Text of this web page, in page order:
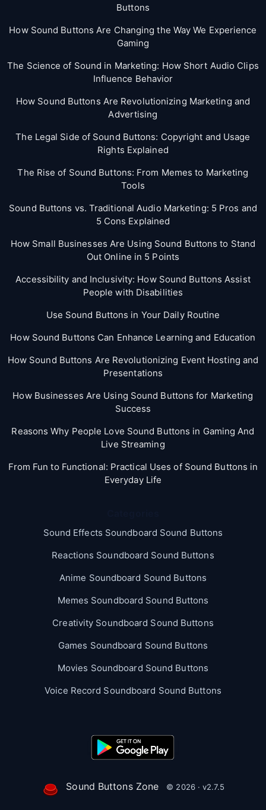
Buttons
How Sound Buttons Are Changing the Way We Experience
Gaming
The Science of Sound in Marketing: How Short Audio Clips
Influence Behavior
How Sound Buttons Are Revolutionizing Marketing and
Advertising
The Legal Side of Sound Buttons: Copyright and Usage
Rights Explained
The Rise of Sound Buttons: From Memes to Marketing
Tools
Sound Buttons vs. Traditional Audio Marketing: 5 Pros and
5 Cons Explained
How Small Businesses Are Using Sound Buttons to Stand
Out Online in 5 Points
Accessibility and Inclusivity: How Sound Buttons Assist
People with Disabilities
Use Sound Buttons in Your Daily Routine
How Sound Buttons Can Enhance Learning and Education
How Sound Buttons Are Revolutionizing Event Hosting and
Presentations
How Businesses Are Using Sound Buttons for Marketing
Success
Reasons Why People Love Sound Buttons in Gaming And
Live Streaming
From Fun to Functional: Practical Uses of Sound Buttons in
Everyday Life
Sound Effects Soundboard Sound Buttons
Reactions Soundboard Sound Buttons
Anime Soundboard Sound Buttons
Memes Soundboard Sound Buttons
Creativity Soundboard Sound Buttons
Games Soundboard Sound Buttons
Movies Soundboard Sound Buttons
Voice Record Soundboard Sound Buttons
Sound Buttons Zone © 2026 · v2.7.5